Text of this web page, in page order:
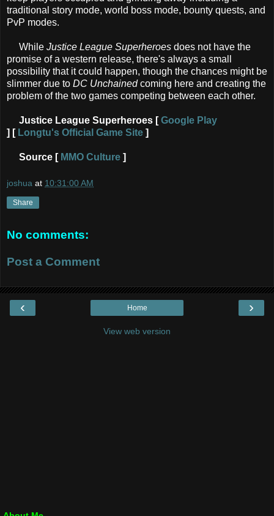
traditional story mode, world boss mode, bounty quests, and
PvP modes.
While Justice League Superheroes does not have the
promise of a western release, there's always a small
possibility that it could happen, though the chances might be
slimmer due to DC Unchainedcoming here and creating the
problem of the two games competing between each other.
Justice League Superheroes [Google Play
] [ Longtu's Official Game Site ]
Source [ MMO Culture ]
joshua at 10:31:00 AM
Share
No comments:
Post a Comment
‹ ›
Home
View web version